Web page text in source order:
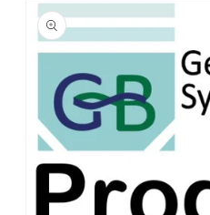
product
information